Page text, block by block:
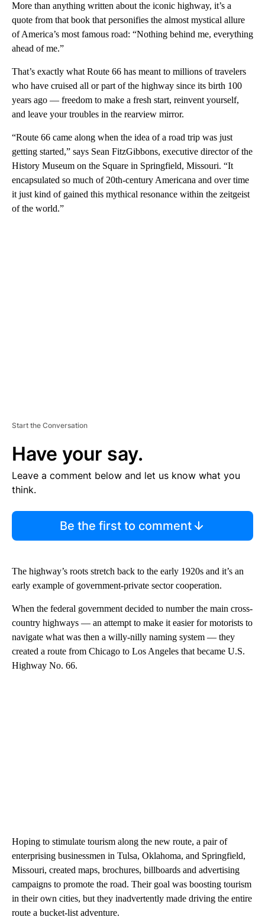
More than anything written about the iconic highway, it’s a
quote from that book that personifies the almost mystical allure
of America’s most famous road: “Nothing behind me, everything
ahead of me.”
That’s exactly what Route 66 has meant to millions of travelers
who have cruised all or part of the highway since its birth 100
years ago — freedom to make a fresh start, reinvent yourself,
and leave your troubles in the rearview mirror.
“Route 66 came along when the idea of a road trip was just
getting started,” says Sean FitzGibbons, executive director of the
History Museum on the Square in Springfield, Missouri. “It
encapsulated so much of 20th-century Americana and over time
it just kind of gained this mythical resonance within the zeitgeist
of the world.”
Start the Conversation
Have your say.
Leave a comment below and let us know what you
think.
Be the first to comment
The highway’s roots stretch back to the early 1920s and it’s an
early example of government-private sector cooperation.
When the federal government decided to number the main cross-
country highways — an attempt to make it easier for motorists to
navigate what was then a willy-nilly naming system — they
created a route from Chicago to Los Angeles that became U.S.
Highway No. 66.
Hoping to stimulate tourism along the new route, a pair of
enterprising businessmen in Tulsa, Oklahoma, and Springfield,
Missouri, created maps, brochures, billboards and advertising
campaigns to promote the road. Their goal was boosting tourism
in their own cities, but they inadvertently made driving the entire
route a bucket-list adventure.